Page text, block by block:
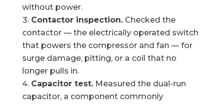
without power.
Contactor inspection.Checked the
contactor — the electrically operated switch
that powers the compressor and fan — for
surge damage, pitting, or a coil that no
longer pulls in.
Capacitor test.Measured the dual-run
capacitor, a component commonly